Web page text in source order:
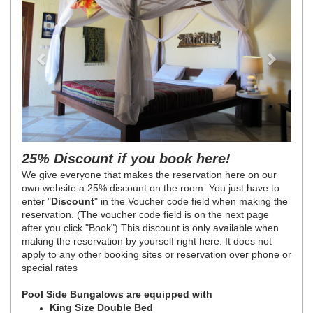
25% Discount if you book here!
We give everyone that makes the reservation here on our
own website a 25% discount on the room. You just have to
enter "Discount" in the Voucher code field when making the
reservation. (The voucher code field is on the next page
after you click "Book") This discount is only available when
making the reservation by yourself right here. It does not
apply to any other booking sites or reservation over phone or
special rates
Pool Side Bungalows are equipped with
King Size Double Bed